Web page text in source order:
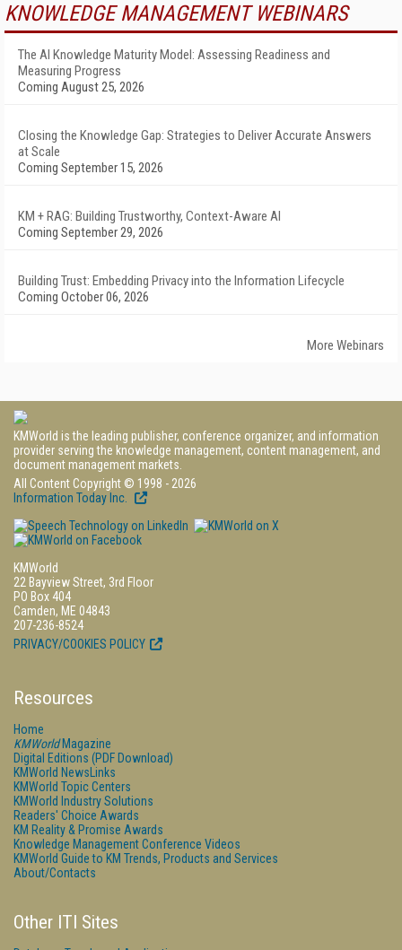
KNOWLEDGE MANAGEMENT WEBINARS
The AI Knowledge Maturity Model: Assessing Readiness and
Measuring Progress
Coming August 25, 2026
Closing the Knowledge Gap: Strategies to Deliver Accurate Answers
at Scale
Coming September 15, 2026
KM + RAG: Building Trustworthy, Context-Aware AI
Coming September 29, 2026
Building Trust: Embedding Privacy into the Information Lifecycle
Coming October 06, 2026
More Webinars
KMWorld is the leading publisher, conference organizer, and information
provider serving the knowledge management, content management, and
document management markets.
All Content Copyright © 1998 - 2026
Information Today Inc.
KMWorld
22 Bayview Street, 3rd Floor
PO Box 404
Camden, ME 04843
207-236-8524
PRIVACY/COOKIES POLICY
Resources
Home
KMWorldMagazine
Digital Editions (PDF Download)
KMWorld NewsLinks
KMWorld Topic Centers
KMWorld Industry Solutions
Readers' Choice Awards
KM Reality & Promise Awards
Knowledge Management Conference Videos
KMWorld Guide to KM Trends, Products and Services
About/Contacts
Other ITI Sites